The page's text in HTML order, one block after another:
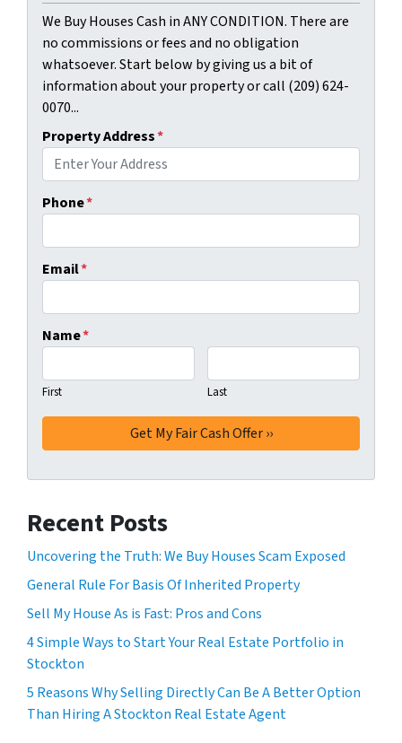
We Buy Houses Cash in ANY CONDITION. There are
no commissions or fees and no obligation
whatsoever. Start below by giving us a bit of
information about your property or call (209) 624-
0070...
Property Address*
Phone*
Email*
Name*
First Last
Recent Posts
Uncovering the Truth: We Buy Houses Scam Exposed
General Rule For Basis Of Inherited Property
Sell My House As is Fast: Pros and Cons
4 Simple Ways to Start Your Real Estate Portfolio in
Stockton
5 Reasons Why Selling Directly Can Be A Better Option
Than Hiring A Stockton Real Estate Agent